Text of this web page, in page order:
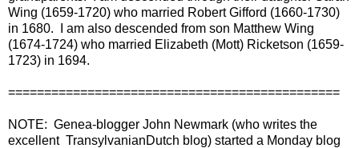
Wing (1659-1720) who married Robert Gifford (1660-1730)
in 1680. I am also descended from son Matthew Wing
(1674-1724) who married Elizabeth (Mott) Ricketson (1659-
1723) in 1694.
==============================================
NOTE: Genea-blogger John Newmark (who writes the
excellent TransylvanianDutch blog) started a Monday blog